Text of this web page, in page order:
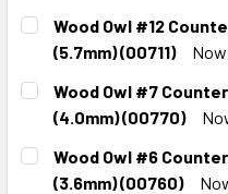
CURRENT
STOCK:
QUANTITY:
DECREASE QUANTITY:
INCREASE
Wood Owl #12
(5.7mm) (00711)
CURRENT
STOCK:
QUANTITY:
DECREASE QUANTITY:
INCREASE
Wood Owl #7
(4.0mm) (00770)
CURRENT
STOCK:
QUANTITY:
DECREASE QUANTITY:
INCREASE
Wood Owl #6
(3.6mm) (00760)